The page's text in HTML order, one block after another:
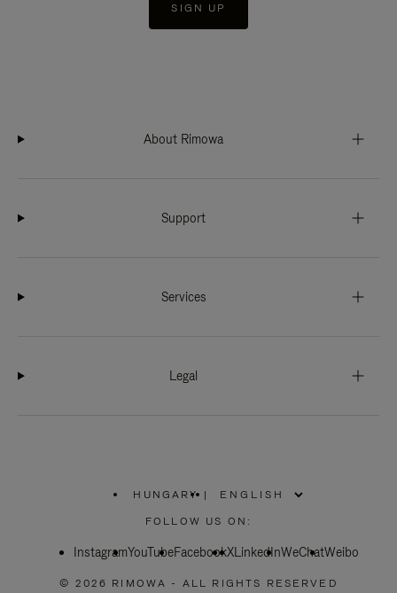
SIGN UP
About Rimowa
Support
Services
Legal
HUNGARY
PLEASE
SELECT
COUNTRY
|
FOLLOW US ON:
InstagramYouTubeFacebookXLinkedInWeChatWeibo
© 2026 RIMOWA - ALL RIGHTS RESERVED